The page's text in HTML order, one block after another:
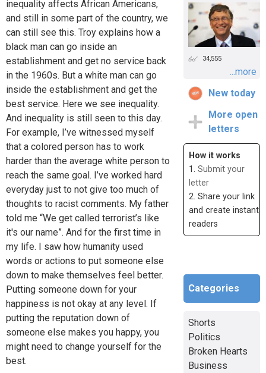
inequality affects African Americans,
and still in some part of the country, we
can still see this. Troy explains how a
black man can go inside an
establishment and get no service back
in the 1960s. But a white man can go
inside the establishment and get the
best service. Here we see inequality.
And inequality is still seen to this day.
For example, I’ve witnessed myself
that a colored person has to work
harder than the average white person to
reach the same goal. I’ve worked hard
everyday just to not give too much of
thoughts to racist comments. My father
told me “We get called terrorist’s like
it's our name”. And for the first time in
my life. I saw how humanity used
words or actions to put someone else
down to make themselves feel better.
Putting someone down for your
happiness is not okay at any level. If
putting the reputation down of
someone else makes you happy, you
might need to change yourself for the
best.
34,555
...more
New today
More open
letters
How it works
1. Submit your
letter
2. Share your link
and create instant
readers
Categories
Shorts
Politics
Broken Hearts
Business